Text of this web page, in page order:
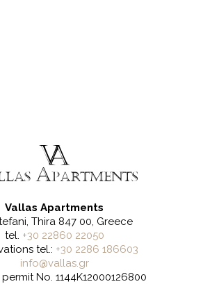
Vallas Apartments
Thira 847 00, Greece
tel. +30 22860 22050
tel.: +30 2286 186603
info@vallas.gr
permit No. 1144K12000126800